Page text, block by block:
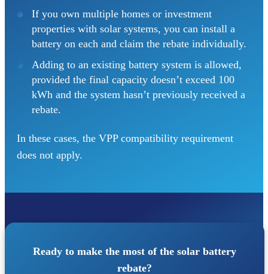
If you own multiple homes or investment
properties with solar systems, you can install a
battery on each and claim the rebate individually.
Adding to an existing battery system is allowed,
provided the final capacity doesn’t exceed 100
kWh and the system hasn’t previously received a
rebate.
In these cases, the VPP compatibility requirement
does not apply.
Ready to make the most of the solar battery
rebate?